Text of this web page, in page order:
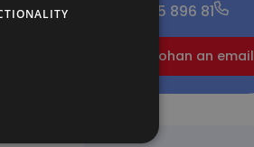
+31 6 415 896 81
Send Johan an email